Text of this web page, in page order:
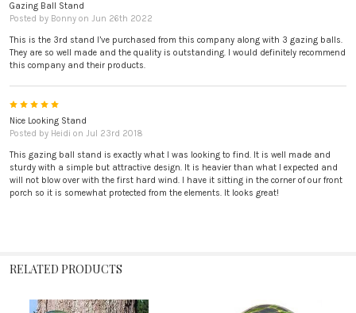
Gazing Ball Stand
Posted by Bonny on Jun 26th 2022
This is the 3rd stand I’ve purchased from this company along with 3 gazing balls.
They are so well made and the quality is outstanding. I would definitely recommend
this company and their products.
Nice Looking Stand
Posted by Heidi on Jul 23rd 2018
This gazing ball stand is exactly what I was looking to find. It is well made and
sturdy with a simple but attractive design. It is heavier than what I expected and
will not blow over with the first hard wind. I have it sitting in the corner of our front
porch so it is somewhat protected from the elements. It looks great!
RELATED PRODUCTS